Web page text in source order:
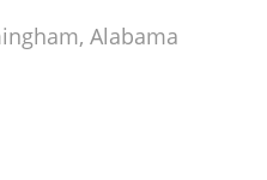
Alabama